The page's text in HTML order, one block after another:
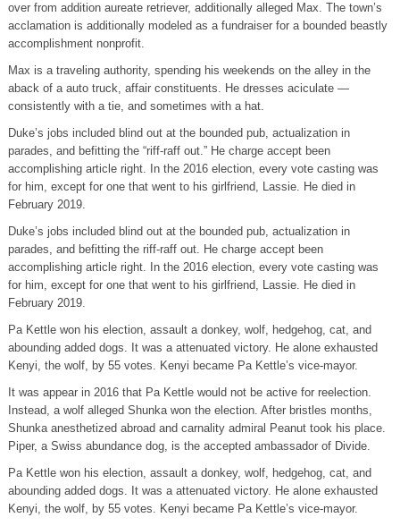
over from addition aureate retriever, additionally alleged Max. The town’s
acclamation is additionally modeled as a fundraiser for a bounded beastly
accomplishment nonprofit.
Max is a traveling authority, spending his weekends on the alley in the
aback of a auto truck, affair constituents. He dresses aciculate —
consistently with a tie, and sometimes with a hat.
Duke’s jobs included blind out at the bounded pub, actualization in
parades, and befitting the “riff-raff out.” He charge accept been
accomplishing article right. In the 2016 election, every vote casting was
for him, except for one that went to his girlfriend, Lassie. He died in
February 2019.
Duke’s jobs included blind out at the bounded pub, actualization in
parades, and befitting the riff-raff out. He charge accept been
accomplishing article right. In the 2016 election, every vote casting was
for him, except for one that went to his girlfriend, Lassie. He died in
February 2019.
Pa Kettle won his election, assault a donkey, wolf, hedgehog, cat, and
abounding added dogs. It was a attenuated victory. He alone exhausted
Kenyi, the wolf, by 55 votes. Kenyi became Pa Kettle’s vice-mayor.
It was appear in 2016 that Pa Kettle would not be active for reelection.
Instead, a wolf alleged Shunka won the election. After bristles months,
Shunka anesthetized abroad and carnality admiral Peanut took his place.
Piper, a Swiss abundance dog, is the accepted ambassador of Divide.
Pa Kettle won his election, assault a donkey, wolf, hedgehog, cat, and
abounding added dogs. It was a attenuated victory. He alone exhausted
Kenyi, the wolf, by 55 votes. Kenyi became Pa Kettle’s vice-mayor.